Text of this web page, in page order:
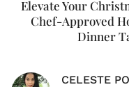
Elevate Your
Chef-Approved
Dinner
CELESTE